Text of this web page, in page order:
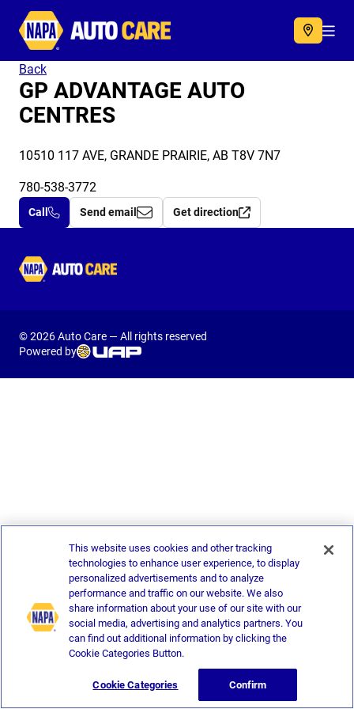
Autocare
Back
GP ADVANTAGE AUTO
CENTRES
10510 117 AVE, GRANDE PRAIRIE, AB T8V 7N7
780-538-3772
Call Send email Get direction
Autocare
© 2026 Auto Care — All rights reserved
Powered by
This website uses cookies and other tracking
technologies to enhance user experience, to display
personalized advertisements and to analyze
performance and traffic on our website. We also
share information about your use of our site with our
social media, advertising and analytics partners. You
can find out additional information by clicking the
Cookie Categories Button.
Cookie Categories Confirm